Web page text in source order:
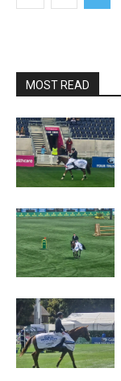
MOST READ